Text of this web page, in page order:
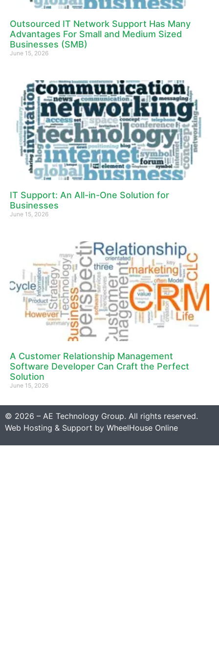
Outsourced IT Network Support Has Many
Advantages For Small and Medium Sized
Businesses (SMB)
June 15, 2026
IT Support: An All-in-One Solution for
Businesses
June 15, 2026
A Customer Relationship Management
Software Developer Can Craft the Perfect
Solution
June 15, 2026
© 2026 – AE Technology Group. All rights reserved.
Web Hosting & Support by WheelHouse Online